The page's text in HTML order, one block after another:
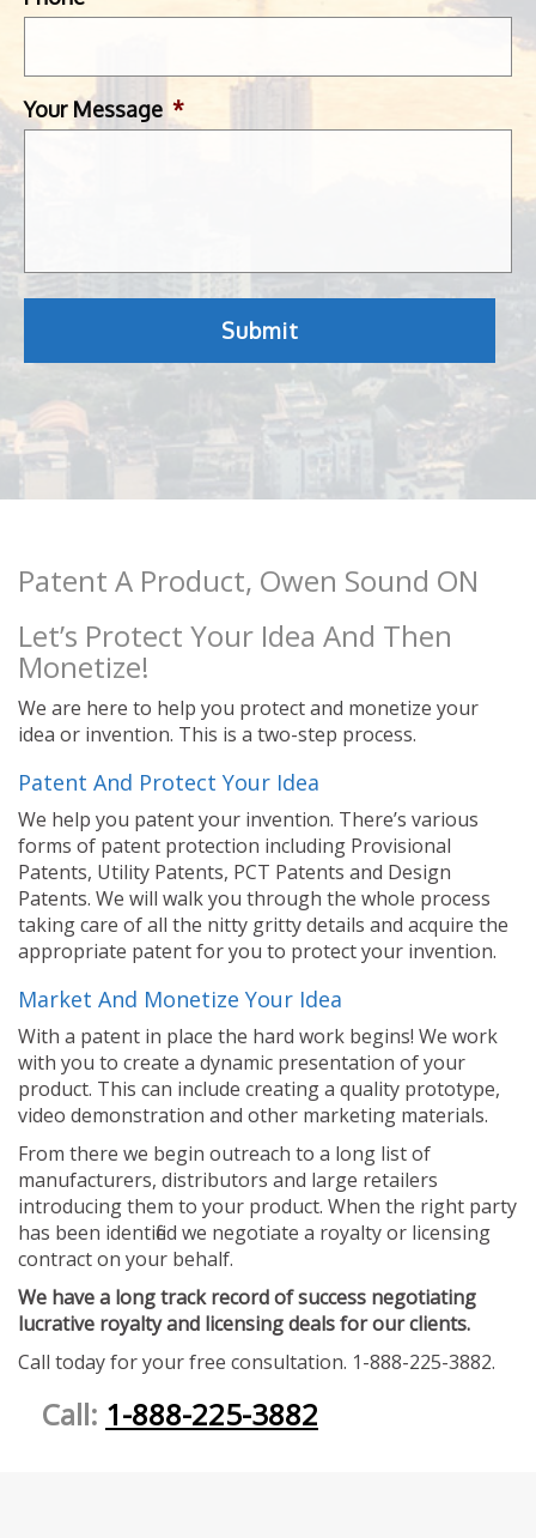
Your Message *
Patent A Product, Owen Sound ON
Let’s Protect Your Idea And Then
Monetize!
We are here to help you protect and monetize your
idea or invention. This is a two-step process.
Patent And Protect Your Idea
We help you patent your invention. There’s various
forms of patent protection including Provisional
Patents, Utility Patents, PCT Patents and Design
Patents. We will walk you through the whole process
taking care of all the nitty gritty details and acquire the
appropriate patent for you to protect your invention.
Market And Monetize Your Idea
With a patent in place the hard work begins! We work
with you to create a dynamic presentation of your
product. This can include creating a quality prototype,
video demonstration and other marketing materials.
From there we begin outreach to a long list of
manufacturers, distributors and large retailers
introducing them to your product. When the right party
has been identified we negotiate a royalty or licensing
contract on your behalf.
We have a long track record of success negotiating
lucrative royalty and licensing deals for our clients.
Call today for your free consultation. 1-888-225-3882.
Call: 1-888-225-3882